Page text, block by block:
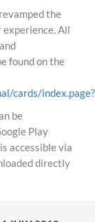
the
experience. All
found on the
cards/index.page?
be
Play
accessible via
directly